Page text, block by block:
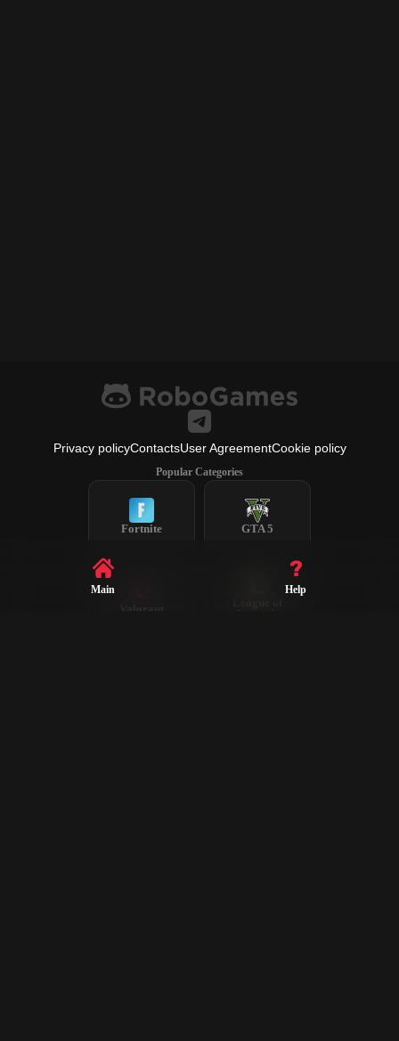
Privacy policyContactsUser AgreementCookie policy
Popular Categories
Fortnite GTA 5
Valorant
Legends
Main Help